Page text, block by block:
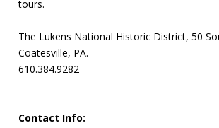
tours.
The Lukens National Historic District, 50
Coatesville, PA.
610.384.9282
Contact Info: